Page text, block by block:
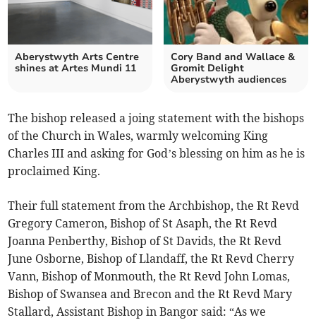
Aberystwyth Arts Centre
shines at Artes Mundi 11
Cory Band and Wallace &
Gromit Delight
Aberystwyth audiences
The bishop released a joing statement with the bishops
of the Church in Wales, warmly welcoming King
Charles III and asking for God’s blessing on him as he is
proclaimed King.
Their full statement from the Archbishop, the Rt Revd
Gregory Cameron, Bishop of St Asaph, the Rt Revd
Joanna Penberthy, Bishop of St Davids, the Rt Revd
June Osborne, Bishop of Llandaff, the Rt Revd Cherry
Vann, Bishop of Monmouth, the Rt Revd John Lomas,
Bishop of Swansea and Brecon and the Rt Revd Mary
Stallard, Assistant Bishop in Bangor said: “As we